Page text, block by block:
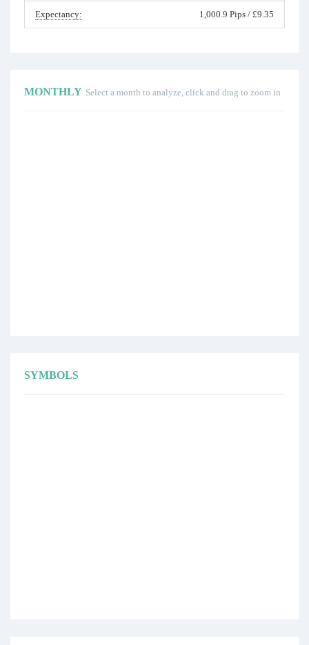
Expectancy: 1,000.9 Pips / £9.35
MONTHLY Select a month to analyze, click and drag to zoom in
SYMBOLS